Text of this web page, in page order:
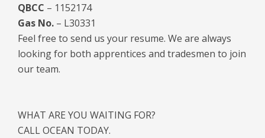
QBCC – 1152174
Gas No. – L30331
Feel free to send us your resume. We are always
looking for both apprentices and tradesmen to join
our team.
WHAT ARE YOU WAITING FOR?
CALL OCEAN TODAY.